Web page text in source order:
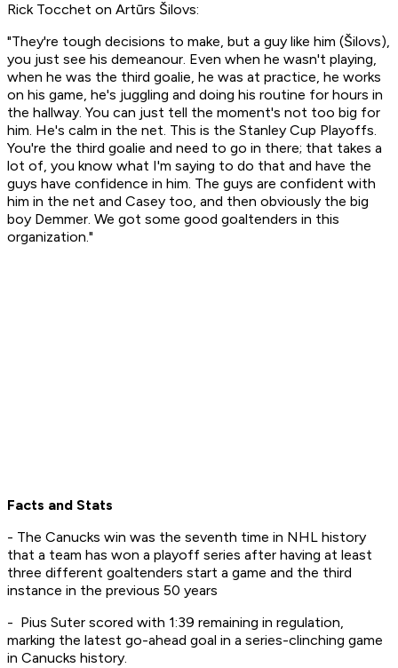
Rick Tocchet on Artūrs Šilovs:
"They're tough decisions to make, but a guy like him (Šilovs),
you just see his demeanour. Even when he wasn't playing,
when he was the third goalie, he was at practice, he works
on his game, he's juggling and doing his routine for hours in
the hallway. You can just tell the moment's not too big for
him. He's calm in the net. This is the Stanley Cup Playoffs.
You're the third goalie and need to go in there; that takes a
lot of, you know what I'm saying to do that and have the
guys have confidence in him. The guys are confident with
him in the net and Casey too, and then obviously the big
boy Demmer. We got some good goaltenders in this
organization."
Facts and Stats
- The Canucks win was the seventh time in NHL history
that a team has won a playoff series after having at least
three different goaltenders start a game and the third
instance in the previous 50 years
- Pius Suter scored with 1:39 remaining in regulation,
marking the latest go-ahead goal in a series-clinching game
in Canucks history.